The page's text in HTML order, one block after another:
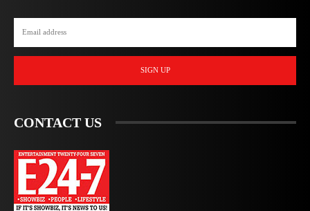
SIGN UP
CONTACT US